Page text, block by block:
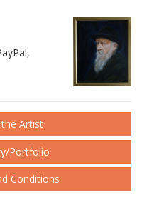
Artist
Portfolio
Conditions